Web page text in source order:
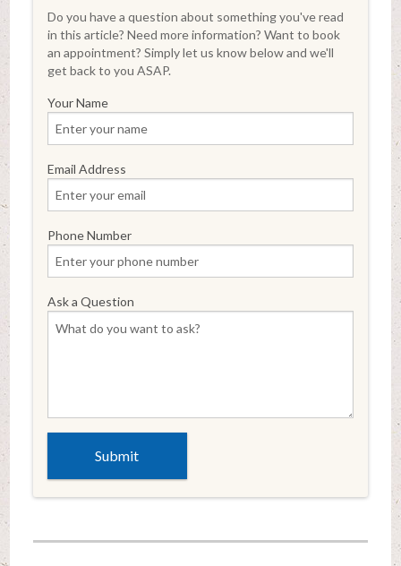
Do you have a question about something you've read
in this article? Need more information? Want to book
an appointment? Simply let us know below and we'll
get back to you ASAP.
Your Name
Email Address
Phone Number
Ask a Question